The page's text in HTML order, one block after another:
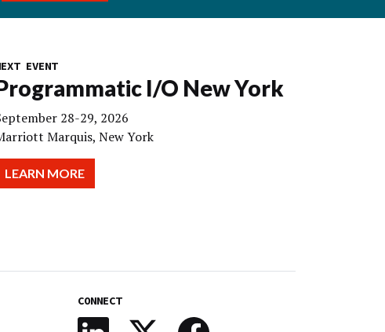
EVENT
I/O New York
28-29, 2026
Marquis, New York
LEARN MORE
CONNECT